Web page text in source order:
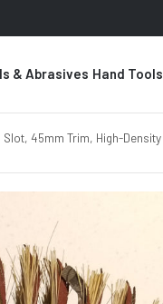
& Abrasives Hand Tools
Slot, 45mm Trim, High-Density